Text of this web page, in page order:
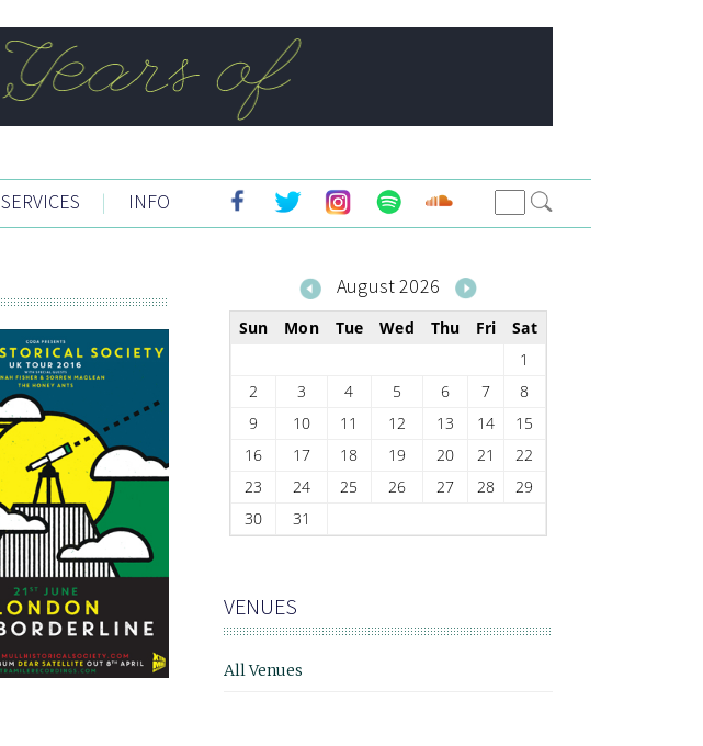
SERVICES | INFO
August 2026
Sun Mon Tue Wed Thu Fri
Sat
1
2
3 4 5 6 7
8
9
10 11 12 13 14
15
16
17 18 19 20 21
22
23
24 25 26 27 28
29
30
31
VENUES
All Venues